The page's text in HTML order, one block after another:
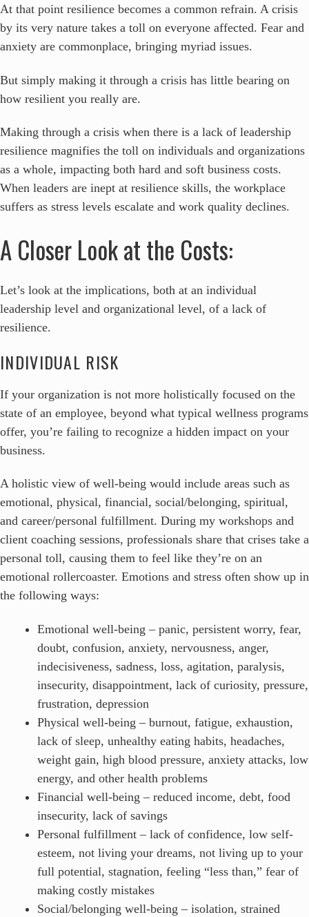
At that point resilience becomes a common refrain. A crisis
by its very nature takes a toll on everyone affected. Fear and
anxiety are commonplace, bringing myriad issues.
But simply making it through a crisis has little bearing on
how resilient you really are.
Making through a crisis when there is a lack of leadership
resilience magnifies the toll on individuals and organizations
as a whole, impacting both hard and soft business costs.
When leaders are inept at resilience skills, the workplace
suffers as stress levels escalate and work quality declines.
A Closer Look at the Costs:
Let’s look at the implications, both at an individual
leadership level and organizational level, of a lack of
resilience.
INDIVIDUAL RISK
If your organization is not more holistically focused on the
state of an employee, beyond what typical wellness programs
offer, you’re failing to recognize a hidden impact on your
business.
A holistic view of well-being would include areas such as
emotional, physical, financial, social/belonging, spiritual,
and career/personal fulfillment. During my workshops and
client coaching sessions, professionals share that crises take a
personal toll, causing them to feel like they’re on an
emotional rollercoaster. Emotions and stress often show up in
the following ways:
Emotional well-being – panic, persistent worry, fear,
doubt, confusion, anxiety, nervousness, anger,
indecisiveness, sadness, loss, agitation, paralysis,
insecurity, disappointment, lack of curiosity, pressure,
frustration, depression
Physical well-being – burnout, fatigue, exhaustion,
lack of sleep, unhealthy eating habits, headaches,
weight gain, high blood pressure, anxiety attacks, low
energy, and other health problems
Financial well-being – reduced income, debt, food
insecurity, lack of savings
Personal fulfillment – lack of confidence, low self-
esteem, not living your dreams, not living up to your
full potential, stagnation, feeling “less than,” fear of
making costly mistakes
Social/belonging well-being – isolation, strained